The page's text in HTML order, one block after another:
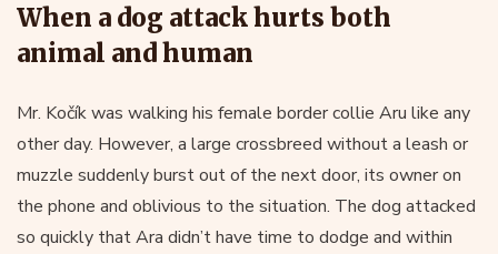
When a dog attack hurts both
animal and human
Mr. Kočík was walking his female border collie Aru like any
other day. However, a large crossbreed without a leash or
muzzle suddenly burst out of the next door, its owner on
the phone and oblivious to the situation. The dog attacked
so quickly that Ara didn’t have time to dodge and within